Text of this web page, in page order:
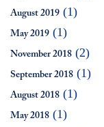
August 2019 (1)
May 2019 (1)
November 2018 (2)
September 2018 (1)
August 2018 (1)
May 2018 (1)